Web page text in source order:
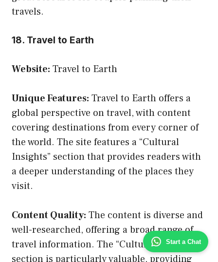
Start a Chat
travels.
18. Travel to Earth
Website: Travel to Earth
Unique Features: Travel to Earth offers a
global perspective on travel, with content
covering destinations from every corner of
the world. The site features a “Cultural
Insights” section that provides readers with
a deeper understanding of the places they
visit.
Content Quality: The content is diverse and
well-researched, offering a broad range of
travel information. The “Cultural Insights”
section is particularly valuable, providing